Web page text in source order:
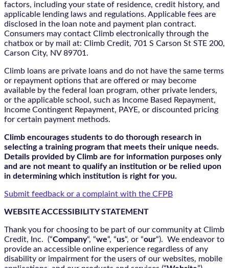
factors, including your state of residence, credit history, and
applicable lending laws and regulations. Applicable fees are
disclosed in the loan note and payment plan contract.
Consumers may contact Climb electronically through the
chatbox or by mail at: Climb Credit, 701 S Carson St STE 200,
Carson City, NV 89701.
Climb loans are private loans and do not have the same terms
or repayment options that are offered or may become
available by the federal loan program, other private lenders,
or the applicable school, such as Income Based Repayment,
Income Contingent Repayment, PAYE, or discounted pricing
for certain payment methods.
Climb encourages students to do thorough research in
selecting a training program that meets their unique needs.
Details provided by Climb are for information purposes only
and are not meant to qualify an institution or be relied upon
in determining which institution is right for you.
Submit feedback or a complaint with the CFPB
WEBSITE ACCESSIBILITY STATEMENT
Thank you for choosing to be part of our community at Climb
Credit, Inc. (“Company“, “we“, “us“, or “our“). We endeavor to
provide an accessible online experience regardless of any
disability or impairment for the users of our websites, mobile